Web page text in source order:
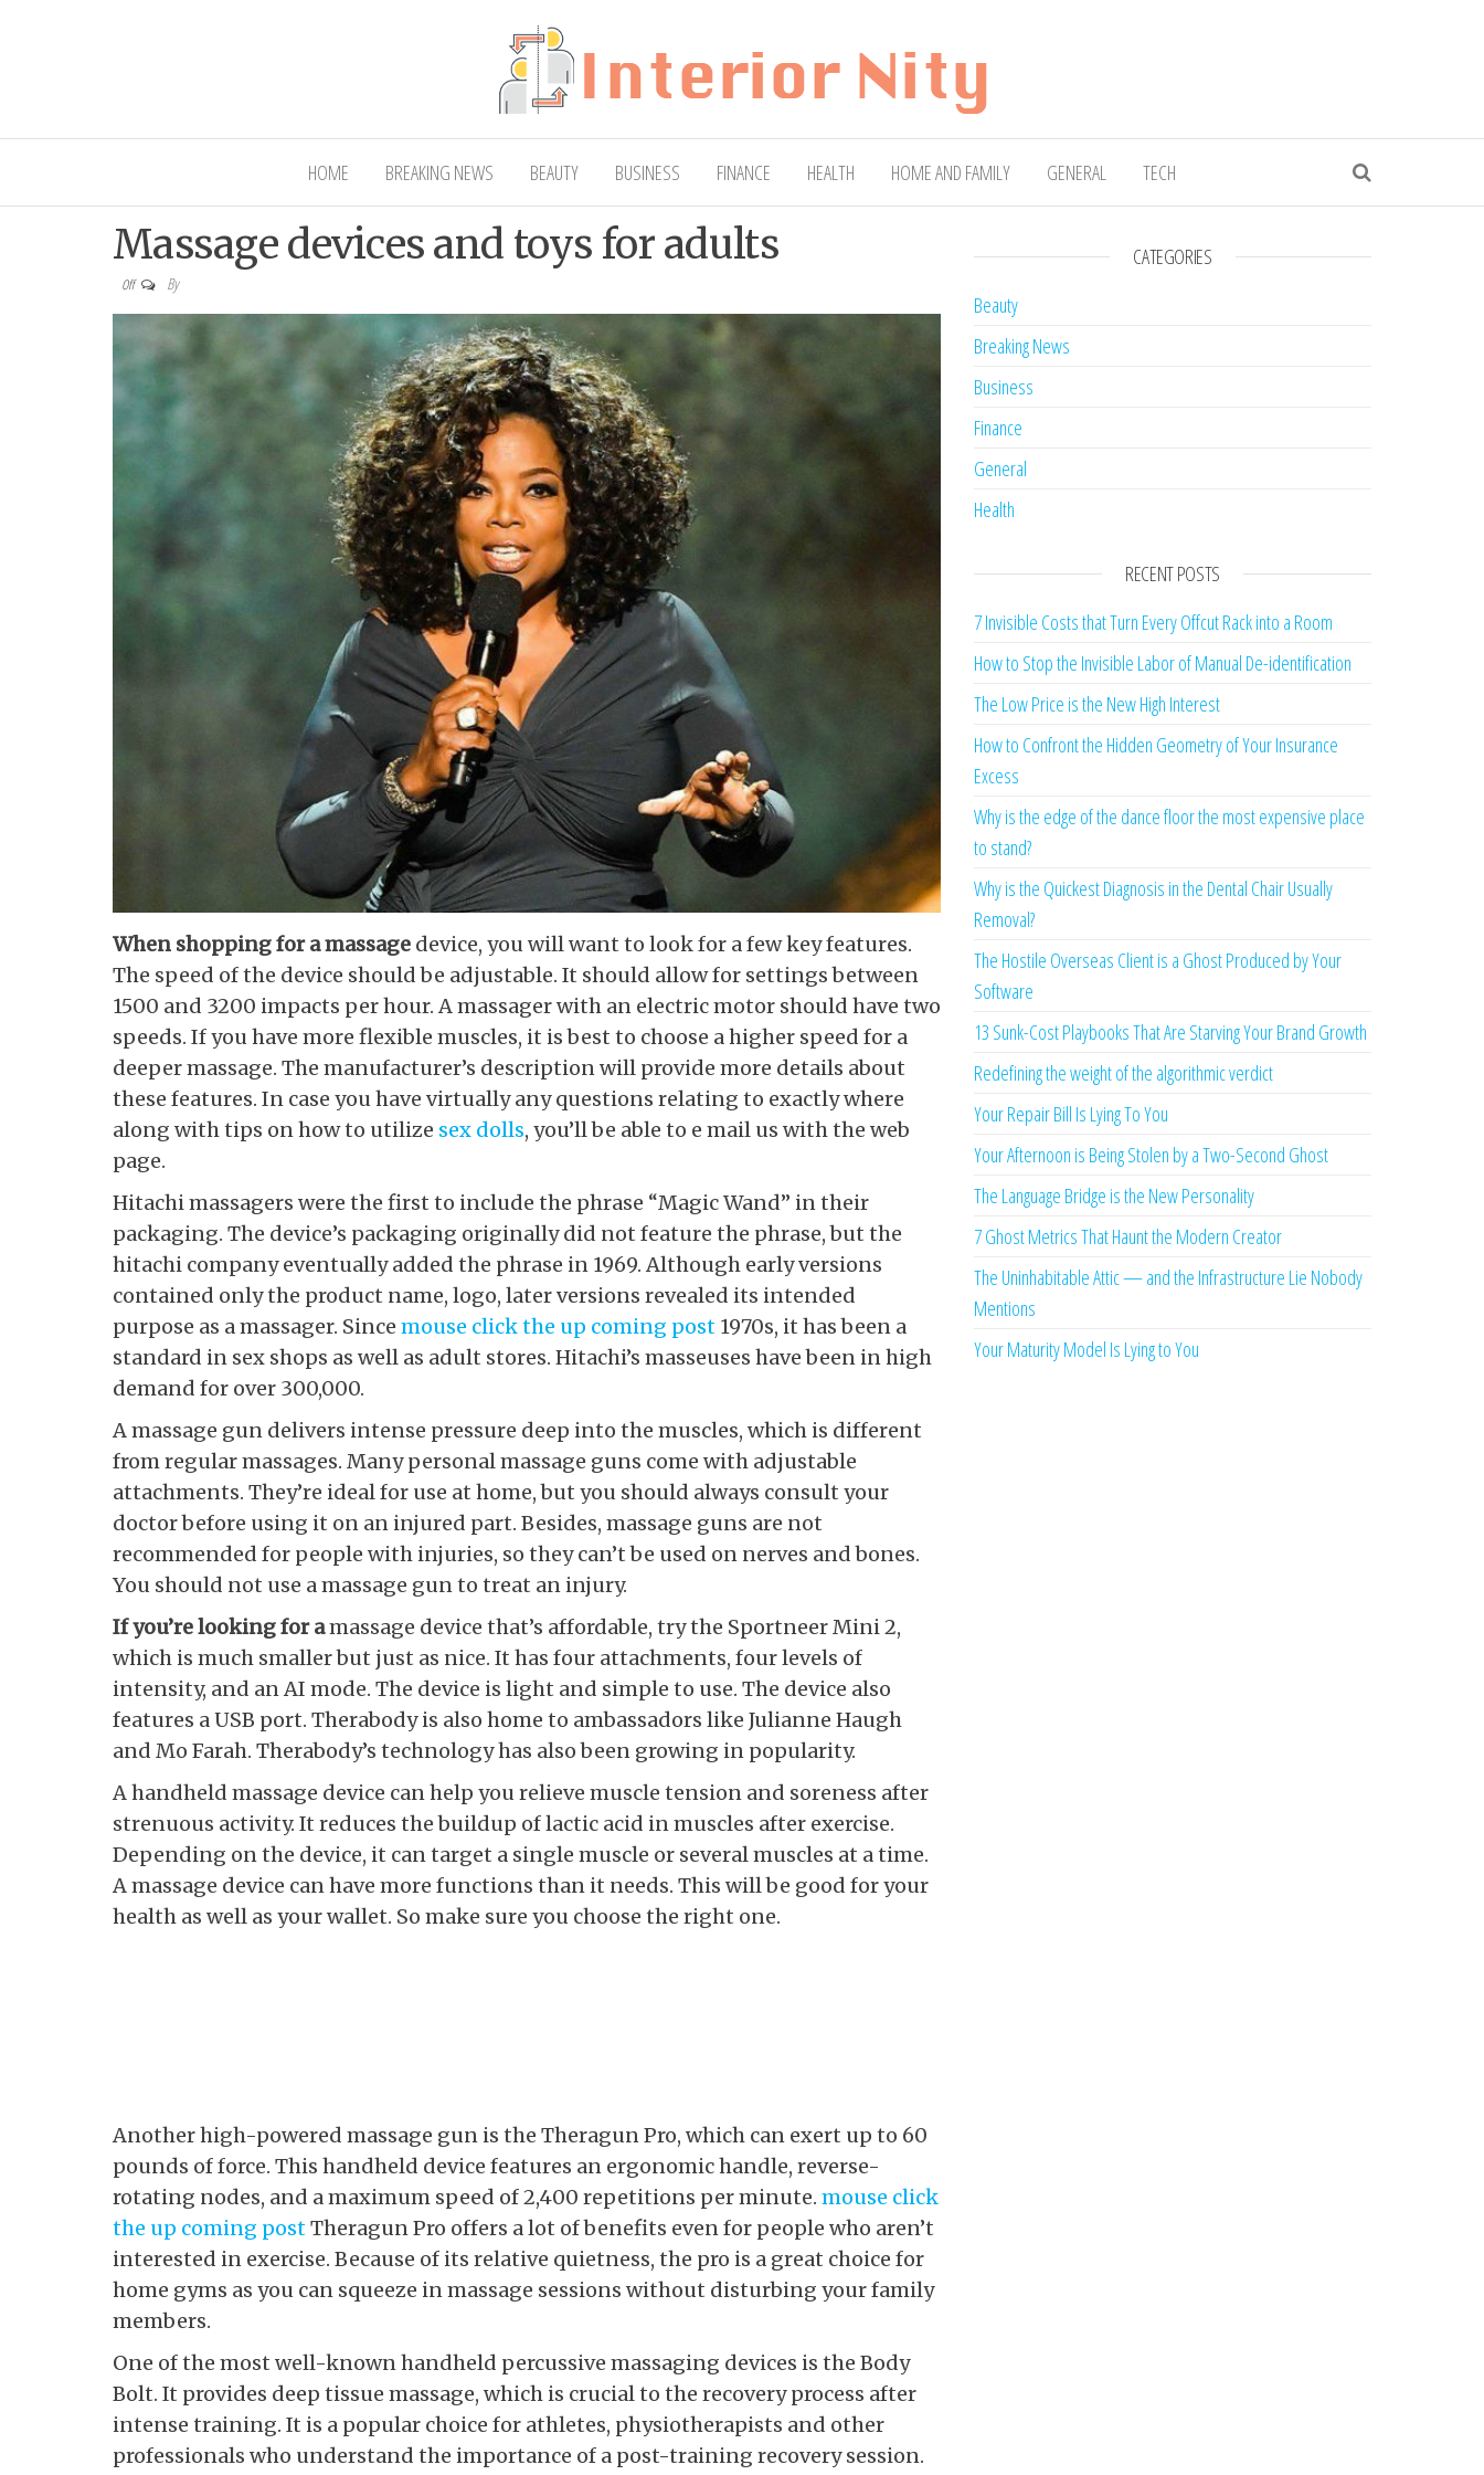
Interior Nity Blog
HOME BREAKING NEWS BEAUTY BUSINESS FINANCE HEALTH HOME AND FAMILY GENERAL TECH
Massage devices and toys for adults
Off By
When shopping for a massage device, you will want to look for a few key features.
The speed of the device should be adjustable. It should allow for settings between
1500 and 3200 impacts per hour. A massager with an electric motor should have two
speeds. If you have more flexible muscles, it is best to choose a higher speed for a
deeper massage. The manufacturer’s description will provide more details about
these features. In case you have virtually any questions relating to exactly where
along with tips on how to utilize sex dolls, you’ll be able to e mail us with the web
page.
Hitachi massagers were the first to include the phrase “Magic Wand” in their
packaging. The device’s packaging originally did not feature the phrase, but the
hitachi company eventually added the phrase in 1969. Although early versions
contained only the product name, logo, later versions revealed its intended
purpose as a massager. Since mouse click the up coming post 1970s, it has been a
standard in sex shops as well as adult stores. Hitachi’s masseuses have been in high
demand for over 300,000.
A massage gun delivers intense pressure deep into the muscles, which is different
from regular massages. Many personal massage guns come with adjustable
attachments. They’re ideal for use at home, but you should always consult your
doctor before using it on an injured part. Besides, massage guns are not
recommended for people with injuries, so they can’t be used on nerves and bones.
You should not use a massage gun to treat an injury.
If you’re looking for amassage device that’s affordable, try the Sportneer Mini 2,
which is much smaller but just as nice. It has four attachments, four levels of
intensity, and an AI mode. The device is light and simple to use. The device also
features a USB port. Therabody is also home to ambassadors like Julianne Haugh
and Mo Farah. Therabody’s technology has also been growing in popularity.
A handheld massage device can help you relieve muscle tension and soreness after
strenuous activity. It reduces the buildup of lactic acid in muscles after exercise.
Depending on the device, it can target a single muscle or several muscles at a time.
A massage device can have more functions than it needs. This will be good for your
health as well as your wallet. So make sure you choose the right one.
Another high-powered massage gun is the Theragun Pro, which can exert up to 60
pounds of force. This handheld device features an ergonomic handle, reverse-
rotating nodes, and a maximum speed of 2,400 repetitions per minute. mouse click
the up coming postTheragun Pro offers a lot of benefits even for people who aren’t
interested in exercise. Because of its relative quietness, the pro is a great choice for
home gyms as you can squeeze in massage sessions without disturbing your family
members.
One of the most well-known handheld percussive massaging devices is the Body
Bolt. It provides deep tissue massage, which is crucial to the recovery process after
intense training. It is a popular choice for athletes, physiotherapists and other
professionals who understand the importance of a post-training recovery session.
CATEGORIES
Beauty
Breaking News
Business
Finance
General
Health
RECENT POSTS
7 Invisible Costs that Turn Every Offcut Rack into a Room
How to Stop the Invisible Labor of Manual De-identification
The Low Price is the New High Interest
How to Confront the Hidden Geometry of Your Insurance
Excess
Why is the edge of the dance floor the most expensive place
to stand?
Why is the Quickest Diagnosis in the Dental Chair Usually
Removal?
The Hostile Overseas Client is a Ghost Produced by Your
Software
13 Sunk-Cost Playbooks That Are Starving Your Brand Growth
Redefining the weight of the algorithmic verdict
Your Repair Bill Is Lying To You
Your Afternoon is Being Stolen by a Two-Second Ghost
The Language Bridge is the New Personality
7 Ghost Metrics That Haunt the Modern Creator
The Uninhabitable Attic — and the Infrastructure Lie Nobody
Mentions
Your Maturity Model Is Lying to You